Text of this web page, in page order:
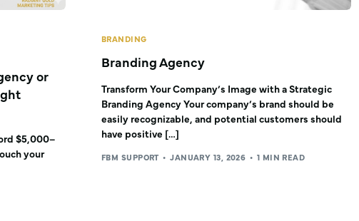
or
$5,000–
your
BRANDING
Branding Agency
Transform Your Company’s Image with a Strategic
Branding Agency Your company’s brand should be
easily recognizable, and potential customers should
have positive […]
FBM SUPPORT JANUARY 13, 2026 1 MIN READ